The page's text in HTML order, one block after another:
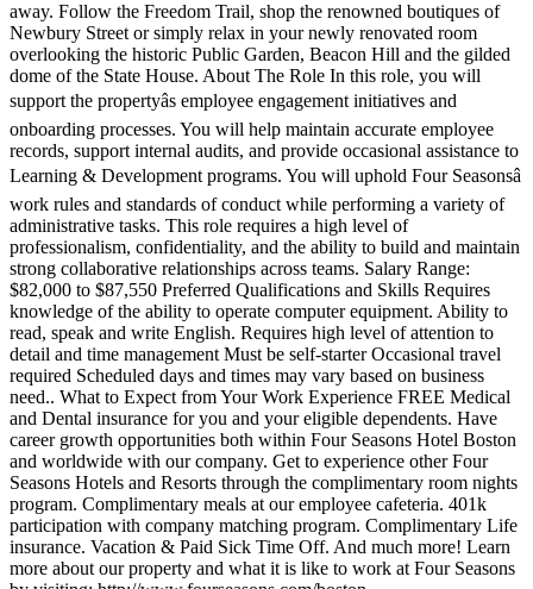
away. Follow the Freedom Trail, shop the renowned boutiques of
Newbury Street or simply relax in your newly renovated room
overlooking the historic Public Garden, Beacon Hill and the gilded
dome of the State House. About The Role In this role, you will
support the propertyâs employee engagement initiatives and
onboarding processes. You will help maintain accurate employee
records, support internal audits, and provide occasional assistance to
Learning & Development programs. You will uphold Four Seasonsâ
work rules and standards of conduct while performing a variety of
administrative tasks. This role requires a high level of
professionalism, confidentiality, and the ability to build and maintain
strong collaborative relationships across teams. Salary Range:
$82,000 to $87,550 Preferred Qualifications and Skills Requires
knowledge of the ability to operate computer equipment. Ability to
read, speak and write English. Requires high level of attention to
detail and time management Must be self-starter Occasional travel
required Scheduled days and times may vary based on business
need.. What to Expect from Your Work Experience FREE Medical
and Dental insurance for you and your eligible dependents. Have
career growth opportunities both within Four Seasons Hotel Boston
and worldwide with our company. Get to experience other Four
Seasons Hotels and Resorts through the complimentary room nights
program. Complimentary meals at our employee cafeteria. 401k
participation with company matching program. Complimentary Life
insurance. Vacation & Paid Sick Time Off. And much more! Learn
more about our property and what it is like to work at Four Seasons